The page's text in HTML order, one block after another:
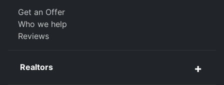
Get an Offer
Who we help
Reviews
Realtors